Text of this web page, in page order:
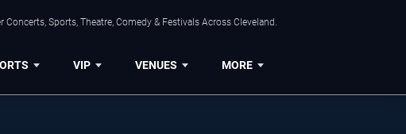
Concerts, Sports, Theatre, Comedy & Festivals Across Cleveland.
VIP VENUES MORE